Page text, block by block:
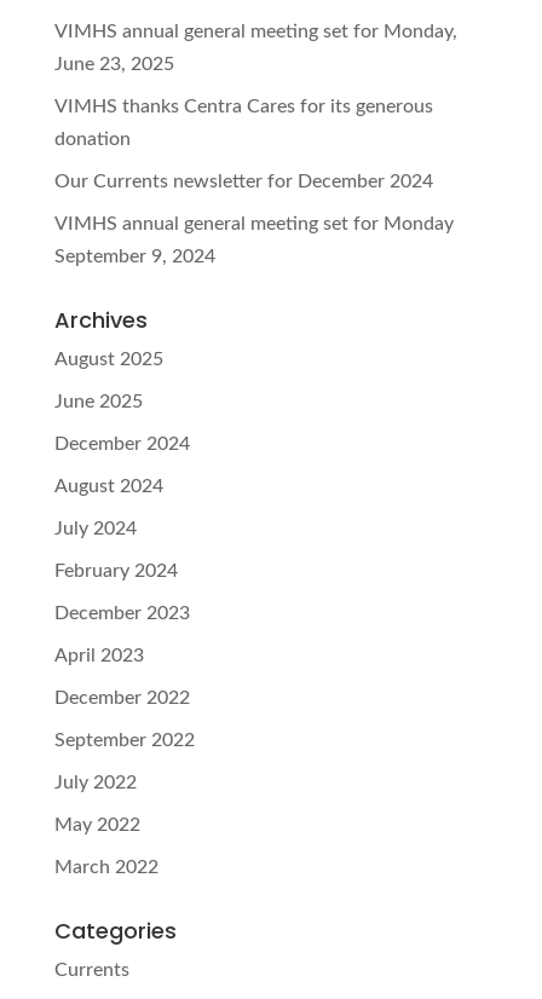
VIMHS annual general meeting set for Monday,
June 23, 2025
VIMHS thanks Centra Cares for its generous
donation
Our Currents newsletter for December 2024
VIMHS annual general meeting set for Monday
September 9, 2024
Archives
August 2025
June 2025
December 2024
August 2024
July 2024
February 2024
December 2023
April 2023
December 2022
September 2022
July 2022
May 2022
March 2022
Categories
Currents